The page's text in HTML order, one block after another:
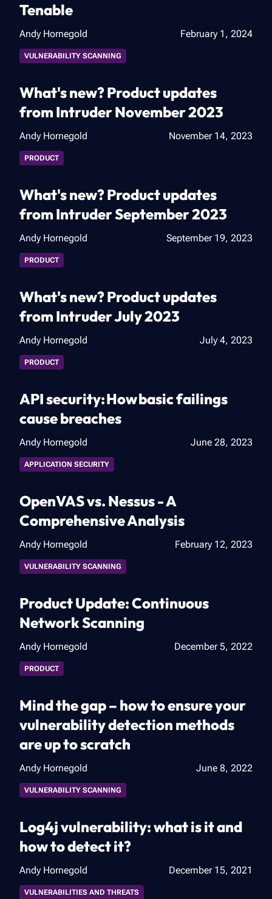
Tenable
Andy Hornegold February 1, 2024
VULNERABILITY SCANNING
What's new? Product updates
from Intruder November 2023
Andy Hornegold November 14, 2023
PRODUCT
What's new? Product updates
from Intruder September 2023
Andy Hornegold September 19, 2023
PRODUCT
What's new? Product updates
from Intruder July 2023
Andy Hornegold July 4, 2023
PRODUCT
API security: ​How basic failings
cause breaches​
Andy Hornegold June 28, 2023
APPLICATION SECURITY
OpenVAS vs. Nessus - A
Comprehensive Analysis
Andy Hornegold February 12, 2023
VULNERABILITY SCANNING
Product Update: Continuous
Network Scanning
Andy Hornegold December 5, 2022
PRODUCT
Mind the gap – how to ensure your
vulnerability detection methods
are up to scratch
Andy Hornegold June 8, 2022
VULNERABILITY SCANNING
Log4j vulnerability: what is it and
how to detect it?
Andy Hornegold December 15, 2021
VULNERABILITIES AND THREATS